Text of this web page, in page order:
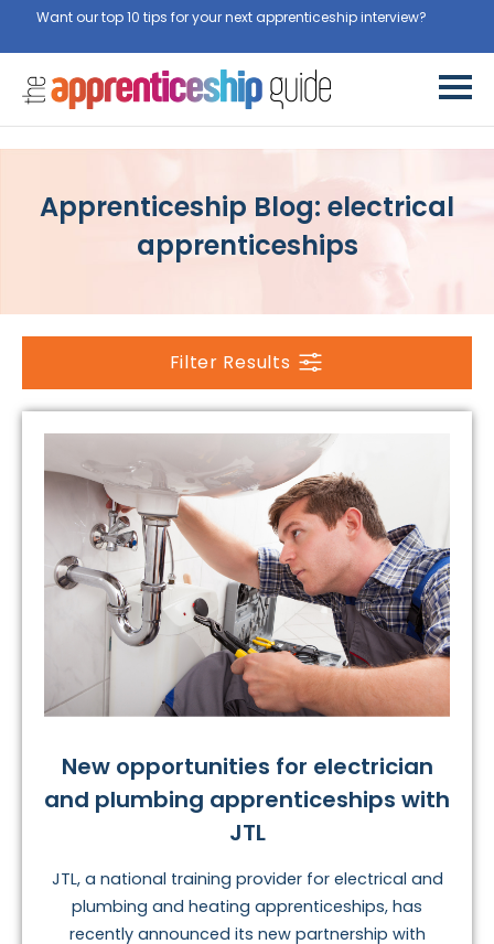
Want our top 10 tips for your next apprenticeship interview?
Apprenticeship Blog: electrical
apprenticeships
Filter Results
New opportunities for electrician
and plumbing apprenticeships with
JTL
JTL, a national training provider for electrical and
plumbing and heating apprenticeships, has
recently announced its new partnership with